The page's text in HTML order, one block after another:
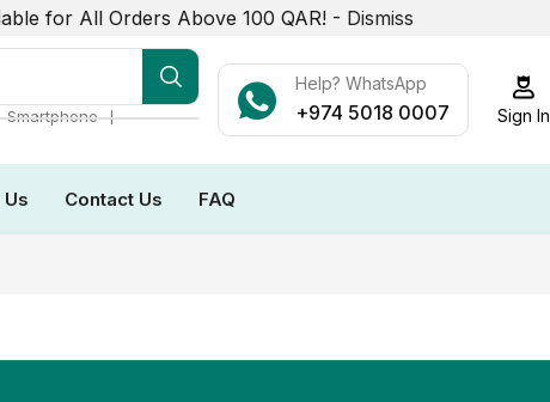
for All Orders Above 100 QAR! - Dismiss
Smartphone ❘
Help? WhatsApp
+974 5018 0007 Sign In
Contact Us FAQ